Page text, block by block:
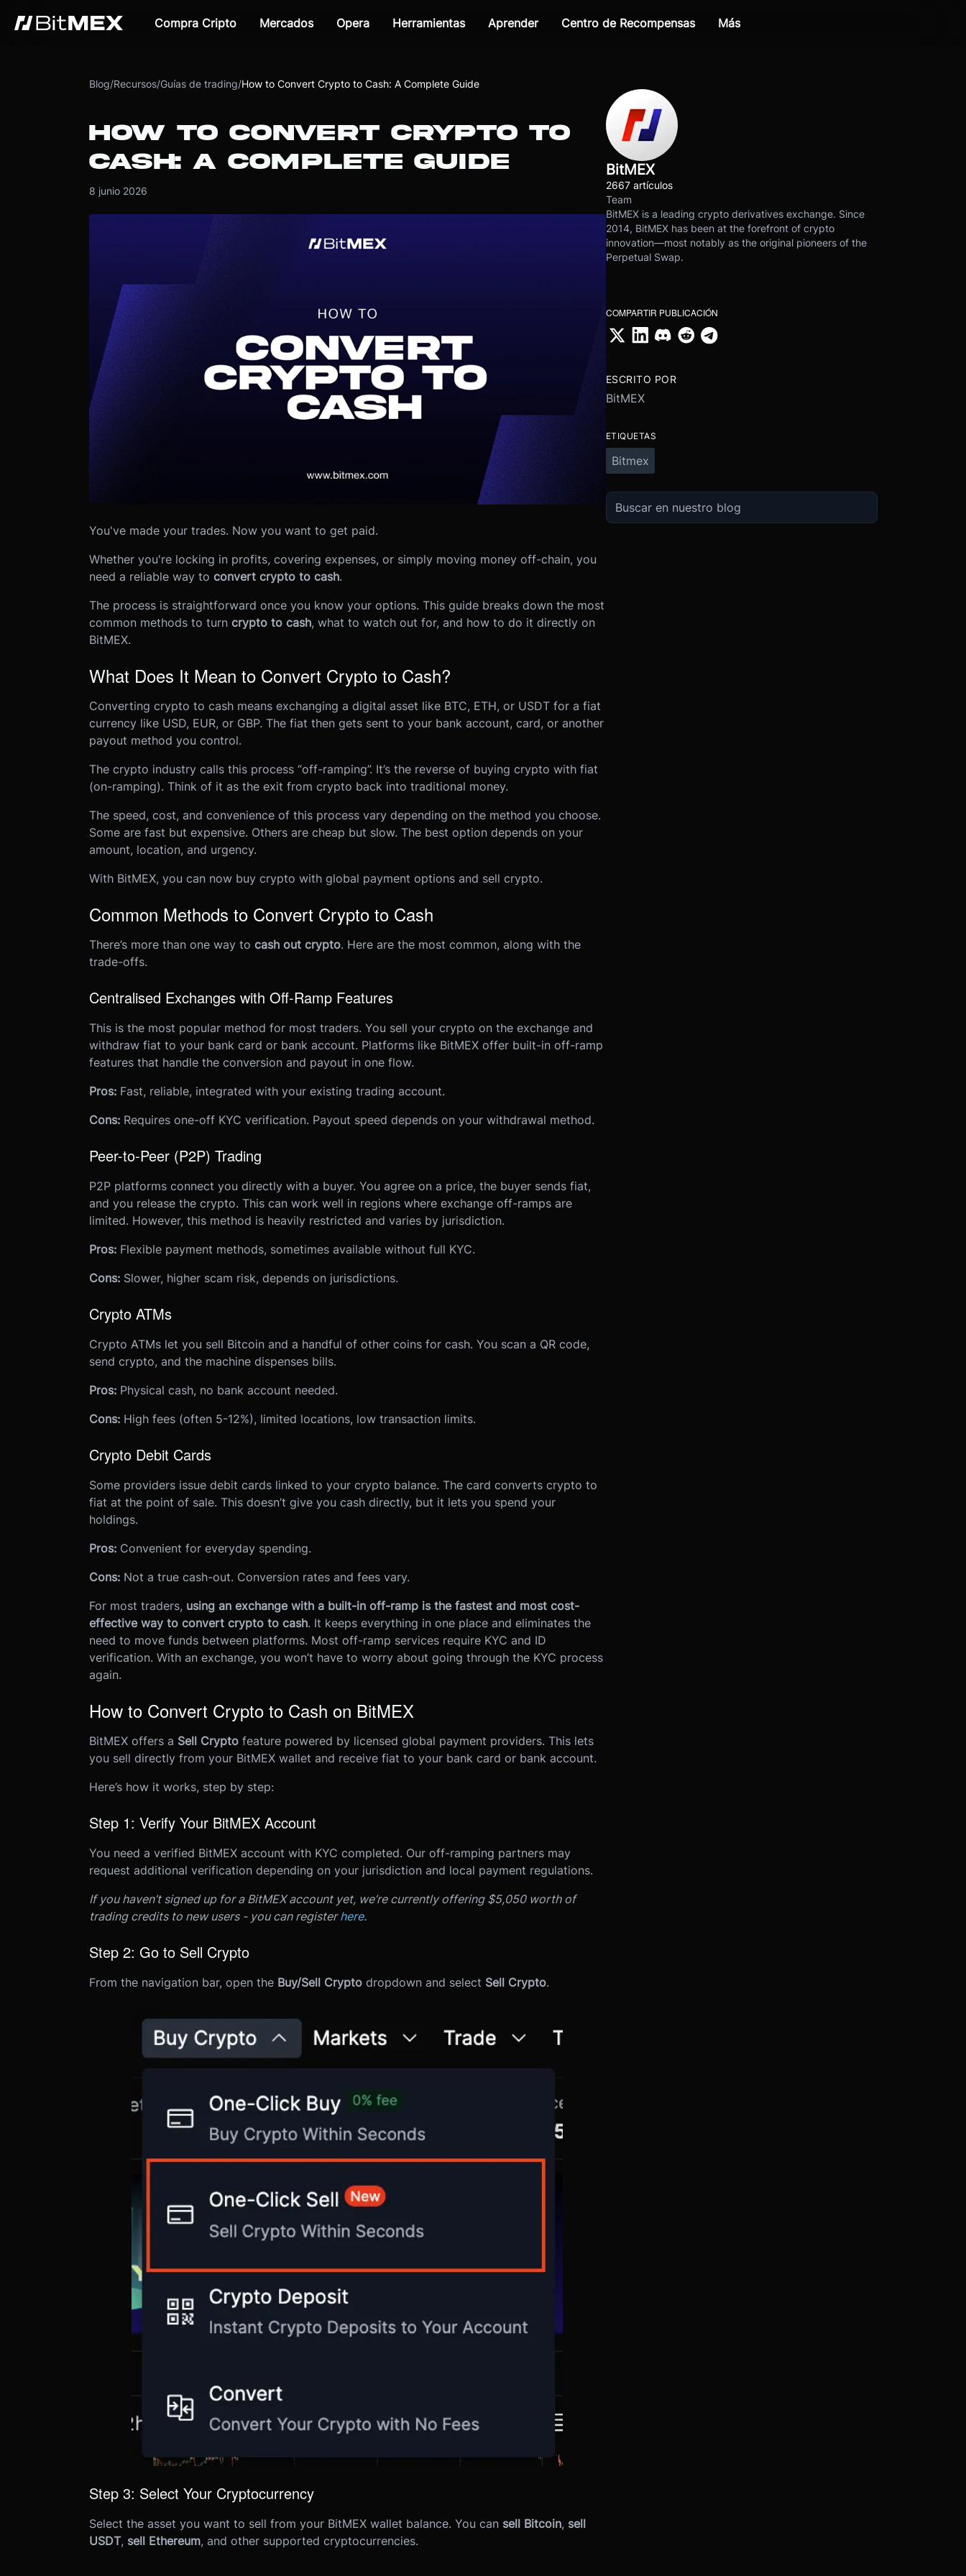
Compra Cripto Mercados Opera Herramientas Aprender Centro de Recompensas Más
Blog/Recursos/Guías de trading/How to Convert Crypto to Cash: A Complete Guide
HOW TO CONVERT CRYPTO TO
CASH: A COMPLETE GUIDE
8 junio 2026
You've made your trades. Now you want to get paid.
Whether you're locking in profits, covering expenses, or simply moving money off-chain, you
need a reliable way to convert crypto to cash.
The process is straightforward once you know your options. This guide breaks down the most
common methods to turn crypto to cash, what to watch out for, and how to do it directly on
BitMEX.
What Does It Mean to Convert Crypto to Cash?
Converting crypto to cash means exchanging a digital asset like BTC, ETH, or USDT for a fiat
currency like USD, EUR, or GBP. The fiat then gets sent to your bank account, card, or another
payout method you control.
The crypto industry calls this process “off-ramping”. It’s the reverse of buying crypto with fiat
(on-ramping). Think of it as the exit from crypto back into traditional money.
The speed, cost, and convenience of this process vary depending on the method you choose.
Some are fast but expensive. Others are cheap but slow. The best option depends on your
amount, location, and urgency.
With BitMEX, you can now buy crypto with global payment options and sell crypto.
Common Methods to Convert Crypto to Cash
There’s more than one way to cash out crypto. Here are the most common, along with the
trade-offs.
Centralised Exchanges with Off-Ramp Features
This is the most popular method for most traders. You sell your crypto on the exchange and
withdraw fiat to your bank card or bank account. Platforms like BitMEX offer built-in off-ramp
features that handle the conversion and payout in one flow.
Pros:Fast, reliable, integrated with your existing trading account.
Cons:Requires one-off KYC verification. Payout speed depends on your withdrawal method.
Peer-to-Peer (P2P) Trading
P2P platforms connect you directly with a buyer. You agree on a price, the buyer sends fiat,
and you release the crypto. This can work well in regions where exchange off-ramps are
limited. However, this method is heavily restricted and varies by jurisdiction.
Pros:Flexible payment methods, sometimes available without full KYC.
Cons:Slower, higher scam risk, depends on jurisdictions.
Crypto ATMs
Crypto ATMs let you sell Bitcoin and a handful of other coins for cash. You scan a QR code,
send crypto, and the machine dispenses bills.
Pros:Physical cash, no bank account needed.
Cons:High fees (often 5-12%), limited locations, low transaction limits.
Crypto Debit Cards
Some providers issue debit cards linked to your crypto balance. The card converts crypto to
fiat at the point of sale. This doesn’t give you cash directly, but it lets you spend your
holdings.
Pros:Convenient for everyday spending.
Cons:Not a true cash-out. Conversion rates and fees vary.
For most traders, using an exchange with a built-in off-ramp is the fastest and most cost-
effective way to convert crypto to cash. It keeps everything in one place and eliminates the
need to move funds between platforms. Most off-ramp services require KYC and ID
verification. With an exchange, you won’t have to worry about going through the KYC process
again.
How to Convert Crypto to Cash on BitMEX
BitMEX offers a Sell Cryptofeature powered by licensed global payment providers. This lets
you sell directly from your BitMEX wallet and receive fiat to your bank card or bank account.
Here’s how it works, step by step:
Step 1: Verify Your BitMEX Account
You need a verified BitMEX account with KYC completed. Our off-ramping partners may
request additional verification depending on your jurisdiction and local payment regulations.
If you haven’t signed up for a BitMEX account yet, we’re currently offering $5,050 worth of
trading credits to new users - you can registerhere.
Step 2: Go to Sell Crypto
From the navigation bar, open the Buy/Sell Cryptodropdown and select Sell Crypto.
Step 3: Select Your Cryptocurrency
Select the asset you want to sell from your BitMEX wallet balance. You can sell Bitcoin, sell
USDT, sell Ethereum, and other supported cryptocurrencies.
BitMEX
2667 artículos
Team
BitMEX is a leading crypto derivatives exchange. Since
2014, BitMEX has been at the forefront of crypto
innovation—most notably as the original pioneers of the
Perpetual Swap.
COMPARTIR PUBLICACIÓN
ESCRITO POR
BitMEX
ETIQUETAS
Bitmex